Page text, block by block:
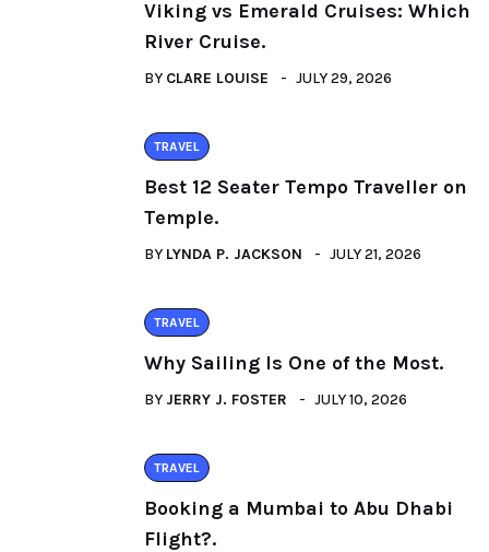
Viking vs Emerald Cruises: Which
River Cruise.
BY CLARE LOUISE JULY 29, 2026
TRAVEL
Best 12 Seater Tempo Traveller on
Temple.
BY LYNDA P. JACKSON JULY 21, 2026
TRAVEL
Why Sailing Is One of the Most.
BY JERRY J. FOSTER JULY 10, 2026
TRAVEL
Booking a Mumbai to Abu Dhabi
Flight?.